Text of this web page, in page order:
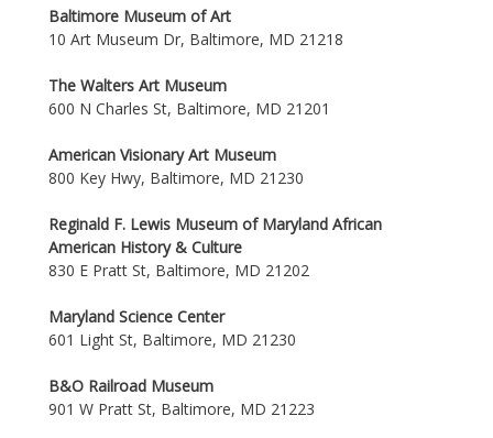
Baltimore Museum of Art
10 Art Museum Dr, Baltimore, MD 21218
The Walters Art Museum
600 N Charles St, Baltimore, MD 21201
American Visionary Art Museum
800 Key Hwy, Baltimore, MD 21230
Reginald F. Lewis Museum of Maryland African
American History & Culture
830 E Pratt St, Baltimore, MD 21202
Maryland Science Center
601 Light St, Baltimore, MD 21230
B&O Railroad Museum
901 W Pratt St, Baltimore, MD 21223